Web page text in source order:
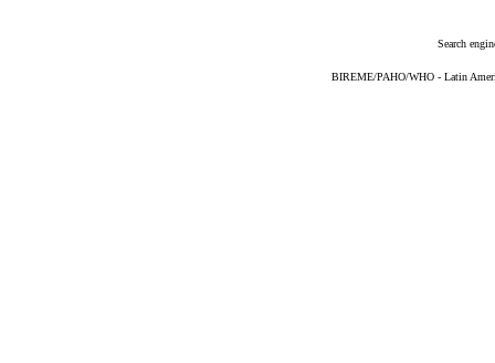
Search
BIREME/PAHO/WHO - Latin